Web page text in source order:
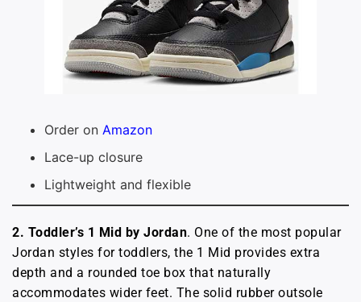
Order on Amazon
Lace-up closure
Lightweight and flexible
2. Toddler’s 1 Mid by Jordan. One of the most popular
Jordan styles for toddlers, the 1 Mid provides extra
depth and a rounded toe box that naturally
accommodates wider feet. The solid rubber outsole